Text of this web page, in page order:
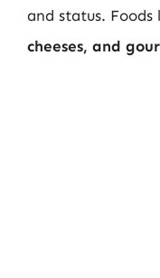
and status. Foods
cheeses, and